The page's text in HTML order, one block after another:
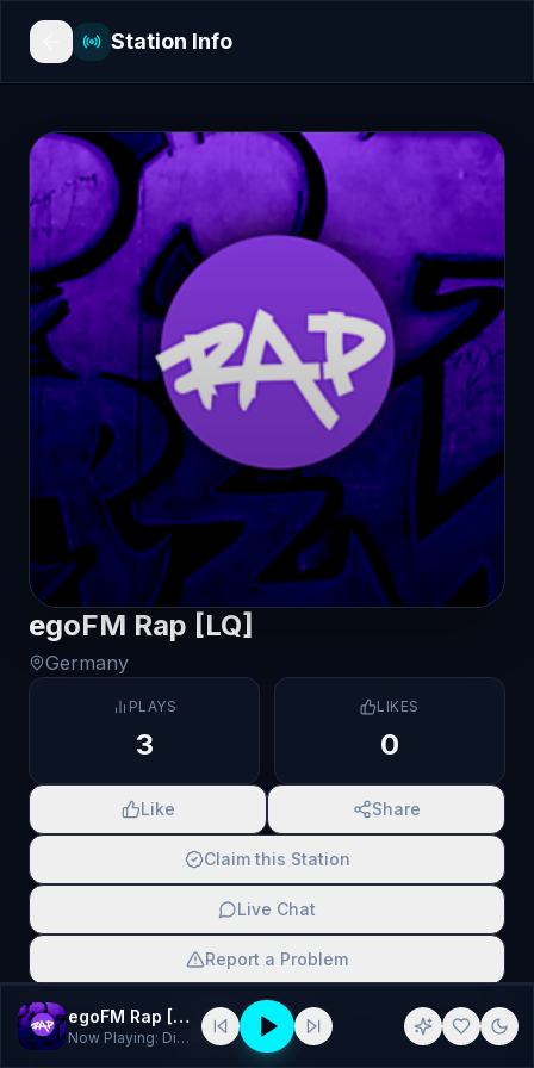
Station Info
egoFM Rap [LQ]
Germany
PLAYS
3
LIKES
0
Like Share
Claim this Station
Live Chat
Report a Problem
SCAN TO SHARE
egoFM Rap [LQ]
Now Playing: DiscoCtrl - Five Fingers ▌